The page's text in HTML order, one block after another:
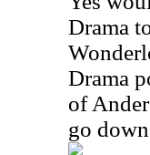
Drama
Drama
of
go